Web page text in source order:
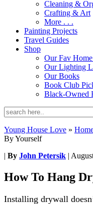
Cleaning &
Crafting & Art
More . . .
Painting Projects
Travel Guides
Shop
Our Fav
Our Lighting
Our Books
Book Club
Black-Owned
Young House Love »
By Yourself
| By John Petersik |
How To Hang
Installing drywall